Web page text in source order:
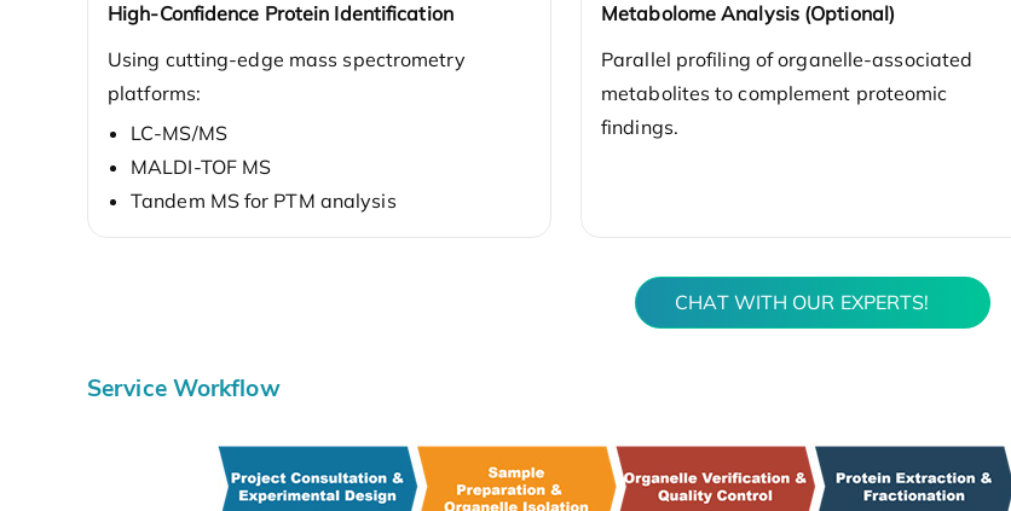
High-Confidence Protein Identification
Using cutting-edge mass spectrometry
platforms:
LC-MS/MS
MALDI-TOF MS
Tandem MS for PTM analysis
Metabolome Analysis (Optional)
Parallel profiling of organelle-associated
metabolites to complement proteomic
findings.
CHAT WITH OUR EXPERTS!
Service Workflow